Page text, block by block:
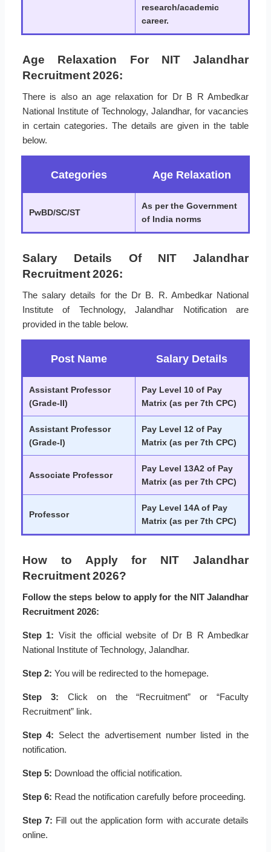
research/academic
career.
Age Relaxation For NIT Jalandhar
Recruitment 2026:
There is also an age relaxation for Dr B R Ambedkar
National Institute of Technology, Jalandhar, for vacancies
in certain categories. The details are given in the table
below.
Categories Age Relaxation
PwBD/SC/ST
As per the Government
of India norms
Salary Details Of NIT Jalandhar
Recruitment 2026:
The salary details for the Dr B. R. Ambedkar National
Institute of Technology, Jalandhar Notification are
provided in the table below.
Post Name Salary Details
Assistant Professor
(Grade-II)
Pay Level 10 of Pay
Matrix (as per 7th CPC)
Assistant Professor
(Grade-I)
Pay Level 12 of Pay
Matrix (as per 7th CPC)
Associate Professor
Pay Level 13A2 of Pay
Matrix (as per 7th CPC)
Professor
Pay Level 14A of Pay
Matrix (as per 7th CPC)
How to Apply for NIT Jalandhar
Recruitment 2026?
Follow the steps below to apply for the NIT Jalandhar
Recruitment 2026:
Step 1: Visit the official website of Dr B R Ambedkar
National Institute of Technology, Jalandhar.
Step 2: You will be redirected to the homepage.
Step 3: Click on the “Recruitment” or “Faculty
Recruitment” link.
Step 4: Select the advertisement number listed in the
notification.
Step 5: Download the official notification.
Step 6: Read the notification carefully before proceeding.
Step 7: Fill out the application form with accurate details
online.